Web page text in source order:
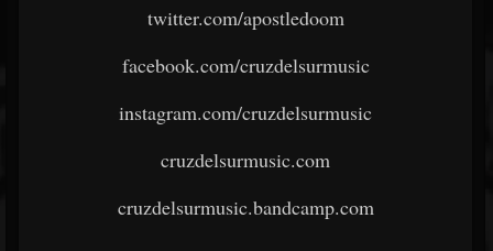
twitter.com/apostledoom
facebook.com/cruzdelsurmusic
instagram.com/cruzdelsurmusic
cruzdelsurmusic.com
cruzdelsurmusic.bandcamp.com